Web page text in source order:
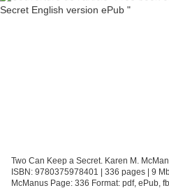
Two Can Keep a Secret. Karen M.
ISBN: 9780375978401 | 336 pages | 9
McManus Page: 336 Format: pdf, ePub,